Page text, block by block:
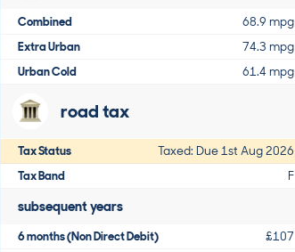
Combined
68.9 mpg
Extra Urban
74.3 mpg
Urban Cold
61.4 mpg
road tax
Tax Status
Taxed: Due 1st Aug 2026
Tax Band
F
subsequent years
6 months (Non Direct Debit)
£107